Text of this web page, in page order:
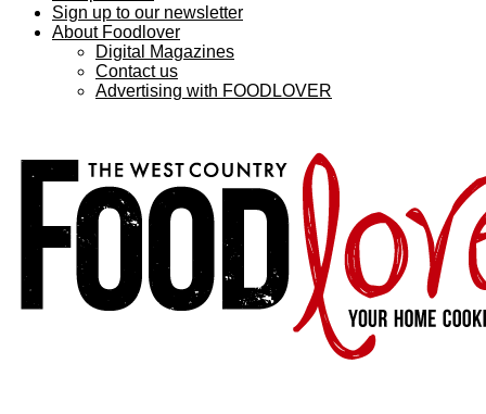
Sign up to our newsletter
About Foodlover
Digital Magazines
Contact us
Advertising with FOODLOVER